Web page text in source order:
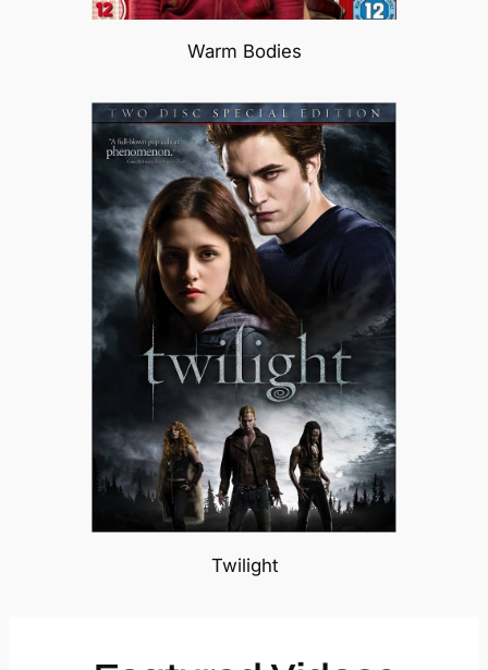
Warm Bodies
Twilight